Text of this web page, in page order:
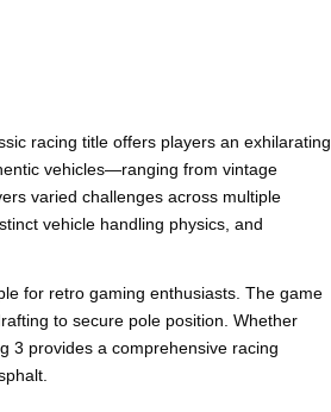
racing title offers players an exhilarating
vehicles—ranging from vintage
varied challenges across multiple
vehicle handling physics, and
for retro gaming enthusiasts. The game
to secure pole position. Whether
3 provides a comprehensive racing